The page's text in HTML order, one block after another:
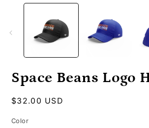
media
Space Beans Logo
Regular
$32.00 USD
Color